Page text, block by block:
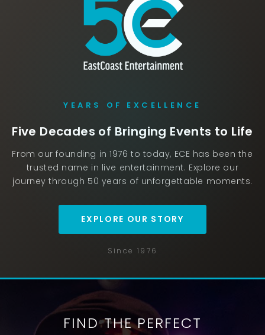
YEARS OF EXCELLENCE
Five Decades of Bringing Events to Life
From our founding in 1976 to today, ECE has been the
trusted name in live entertainment. Explore our
journey through 50 years of unforgettable moments.
EXPLORE OUR STORY
Since 1976
FIND THE PERFECT